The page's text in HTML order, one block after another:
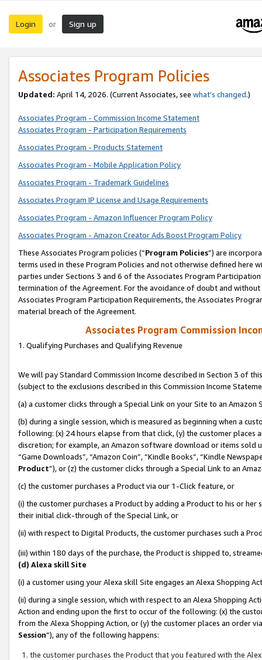
Login or Sign up
Associates Program Policies
Updated: April 14, 2026. (Current Associates, see what’s changed.)
Associates Program - Commission Income Statement
Associates Program - Participation Requirements
Associates Program - Products Statement
Associates Program - Mobile Application Policy
Associates Program - Trademark Guidelines
Associates Program IP License and Usage Requirements
Associates Program - Amazon Influencer Program Policy
Associates Program - Amazon Creator Ads Boost Program Policy
These Associates Program policies (“Program Policies”) are
terms used in these Program Policies and not otherwise defined
parties under Sections 3 and 6 of the Associates Program
termination of the Agreement. For the avoidance of doubt and
Associates Program Participation Requirements, the Associates
material breach of the Agreement.
Associates Program Commission
1. Qualifying Purchases and Qualifying Revenue
We will pay Standard Commission Income described in Section 3 of
(subject to the exclusions described in this Commission Income
(a) a customer clicks through a Special Link on your Site to an Amazon
(b) during a single session, which is measured as beginning when a
following: (x) 24 hours elapse from that click, (y) the customer
discretion; for example, an Amazon software download or items sold
“Game Downloads”, “Amazon Coin”, “Kindle Books”, “Kindle
Product”), or (z) the customer clicks through a Special Link to an
(c) the customer purchases a Product via our 1-Click feature, or
(i) the customer purchases a Product by adding a Product to his or
their initial click-through of the Special Link, or
(ii) with respect to Digital Products, the customer purchases such a
(iii) within 180 days of the purchase, the Product is shipped to,
(d) Alexa skill Site
(i) a customer using your Alexa skill Site engages an Alexa Shopping
(ii) during a single session, which with respect to an Alexa Shopping
Action and ending upon the first to occur of the following: (x) the
from the Alexa Shopping Action, or (y) the customer places an order
Session”), any of the following happens:
the customer purchases the Product that you featured with the